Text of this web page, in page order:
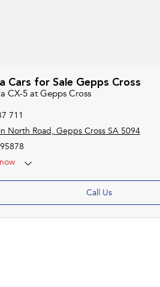
Cars for Sale Gepps Cross
CX-5 at Gepps Cross
711
North Road, Gepps Cross SA 5094
Call Us